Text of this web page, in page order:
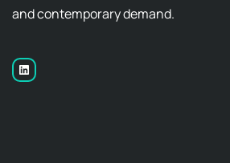
and contemporary demand.